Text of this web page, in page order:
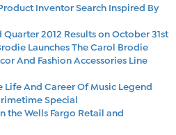
Inventor Search Inspired By
2012 Results on October 31st
Launches The Carol Brodie
And Fashion Accessories Line
Life And Career Of Music Legend
Special
the Wells Fargo Retail and